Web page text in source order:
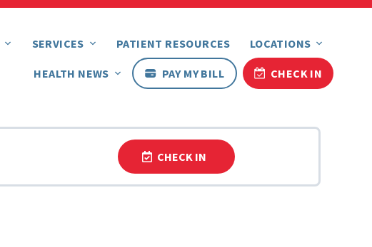
SERVICES PATIENT RESOURCES LOCATIONS
HEALTH NEWS PAY MY BILL CHECK IN
CHECK IN